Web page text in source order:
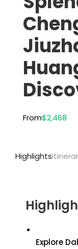
From$2,468
Highlights
Explore